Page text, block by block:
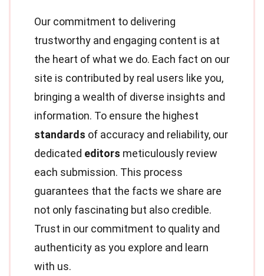
Our commitment to delivering
trustworthy and engaging content is at
the heart of what we do. Each fact on our
site is contributed by real users like you,
bringing a wealth of diverse insights and
information. To ensure the highest
standards of accuracy and reliability, our
dedicated editors meticulously review
each submission. This process
guarantees that the facts we share are
not only fascinating but also credible.
Trust in our commitment to quality and
authenticity as you explore and learn
with us.